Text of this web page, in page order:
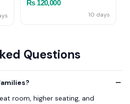
Rs 120,000
10 days
Questions
room, higher seating, and